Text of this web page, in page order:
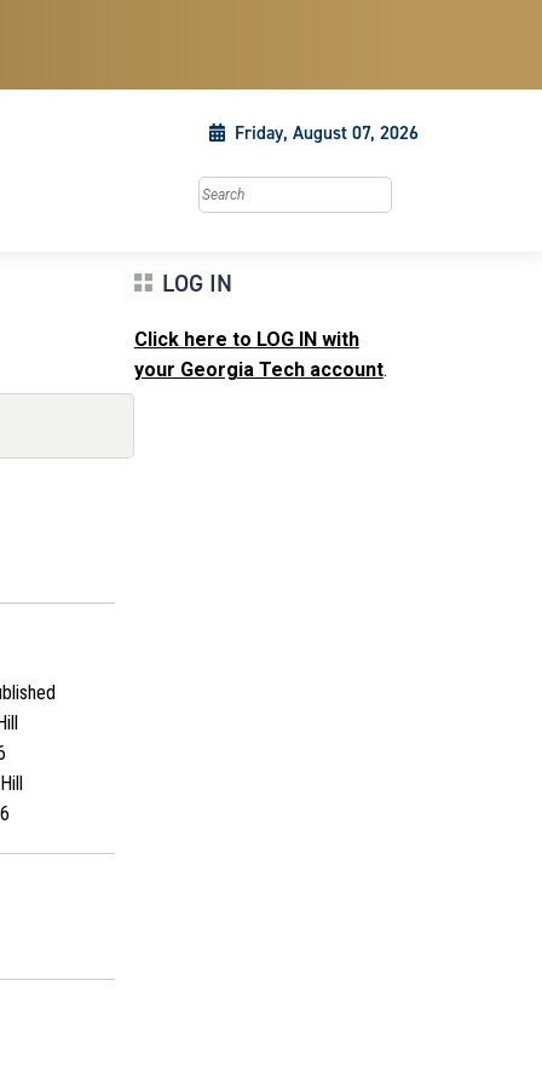
Friday, August 07, 2026
Search this site
LOG IN
Click here to LOG IN with
your Georgia Tech account.